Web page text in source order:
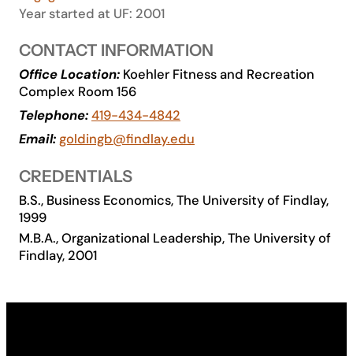
Life at UF
Athletics
Year started at UF: 2001
CONTACT INFORMATION
Office Location: Koehler Fitness and Recreation
Complex Room 156
Telephone:419-434-4842
Email:goldingb@findlay.edu
CREDENTIALS
B.S., Business Economics, The University of Findlay,
1999
M.B.A., Organizational Leadership, The University of
Findlay, 2001